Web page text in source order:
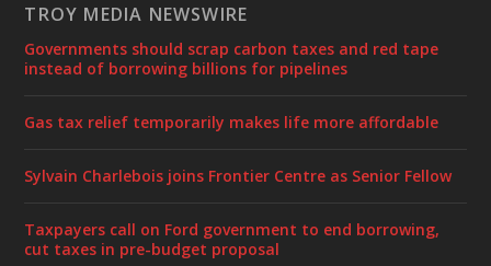
TROY MEDIA NEWSWIRE
Governments should scrap carbon taxes and red tape
instead of borrowing billions for pipelines
Gas tax relief temporarily makes life more affordable
Sylvain Charlebois joins Frontier Centre as Senior Fellow
Taxpayers call on Ford government to end borrowing,
cut taxes in pre-budget proposal